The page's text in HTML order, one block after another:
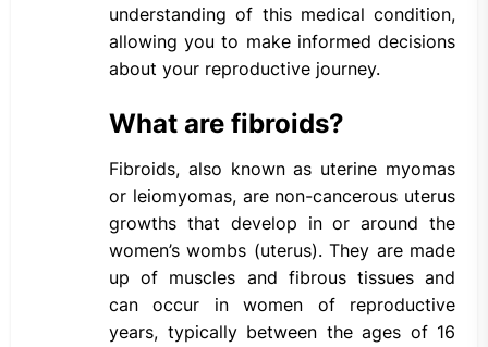
understanding of this medical condition,
allowing you to make informed decisions
about your reproductive journey.
What are fibroids?
Fibroids, also known as uterine myomas
or leiomyomas, are non-cancerous uterus
growths that develop in or around the
women’s wombs (uterus). They are made
up of muscles and fibrous tissues and
can occur in women of reproductive
years, typically between the ages of 16